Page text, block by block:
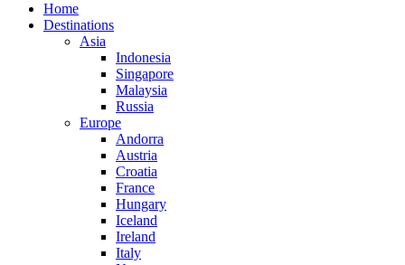
Home
Destinations
Asia
Indonesia
Singapore
Malaysia
Russia
Europe
Andorra
Austria
Croatia
France
Hungary
Iceland
Ireland
Italy